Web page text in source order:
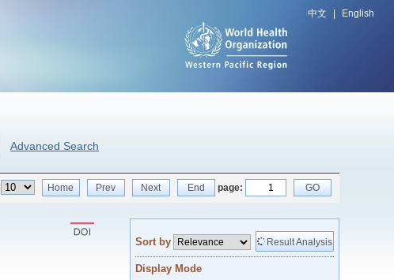
中文 English
Advanced Search
Home Prev Next End page: GO
Sort by Result Analysis
Display Mode